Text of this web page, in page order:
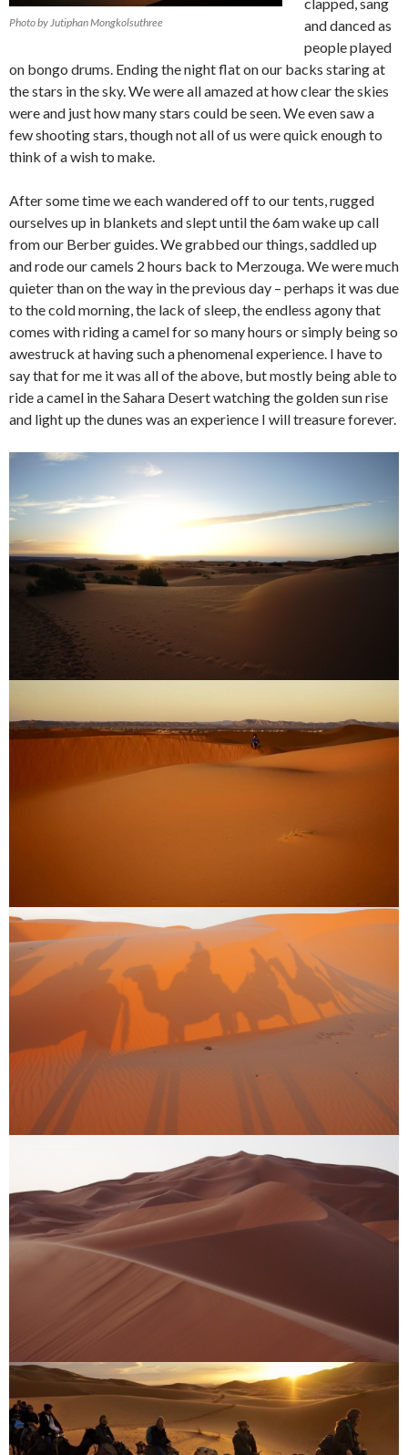
Photo by Jutiphan Mongkolsuthree
and danced as
people played
on bongo drums. Ending the night flat on our backs staring at
the stars in the sky. We were all amazed at how clear the skies
were and just how many stars could be seen. We even saw a
few shooting stars, though not all of us were quick enough to
think of a wish to make.
After some time we each wandered off to our tents, rugged
ourselves up in blankets and slept until the 6am wake up call
from our Berber guides. We grabbed our things, saddled up
and rode our camels 2 hours back to Merzouga. We were much
quieter than on the way in the previous day – perhaps it was due
to the cold morning, the lack of sleep, the endless agony that
comes with riding a camel for so many hours or simply being so
awestruck at having such a phenomenal experience. I have to
say that for me it was all of the above, but mostly being able to
ride a camel in the Sahara Desert watching the golden sun rise
and light up the dunes was an experience I will treasure forever.